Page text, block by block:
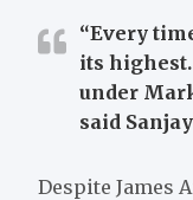
“Every
its
under
said
Despite James